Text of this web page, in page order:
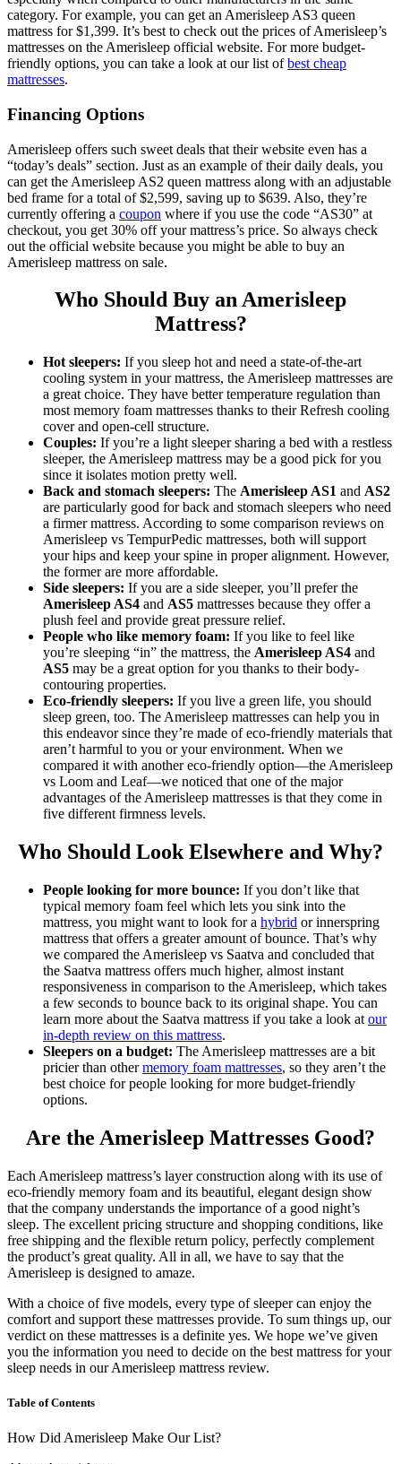
category. For example, you can get an Amerisleep AS3 queen
mattress for $1,399. It’s best to check out the prices of Amerisleep’s
mattresses on the Amerisleep official website. For more budget-
friendly options, you can take a look at our list ofbest cheap
mattresses.
Financing Options
Amerisleep offers such sweet deals that their website even has a
“today’s deals” section. Just as an example of their daily deals, you
can get the Amerisleep AS2 queen mattress along with an adjustable
bed frame for a total of $2,599, saving up to $639. Also, they’re
currently offering a coupon where if you use the code “AS30” at
checkout, you get 30% off your mattress’s price. So always check
out the official website because you might be able to buy an
Amerisleep mattress on sale.
Who Should Buy an Amerisleep
Mattress?
Hot sleepers: If you sleep hot and need a state-of-the-art
cooling system in your mattress, the Amerisleep mattresses are
a great choice. They have better temperature regulation than
most memory foam mattresses thanks to their Refresh cooling
cover and open-cell structure.
Couples: If you’re a light sleeper sharing a bed with a restless
sleeper, the Amerisleep mattress may be a good pick for you
since it isolates motion pretty well.
Back and stomach sleepers: The Amerisleep AS1 and AS2
are particularly good for back and stomach sleepers who need
a firmer mattress. According to some comparison reviews on
Amerisleep vs TempurPedic mattresses, both will support
your hips and keep your spine in proper alignment. However,
the former are more affordable.
Side sleepers: If you are a side sleeper, you’ll prefer the
Amerisleep AS4 and AS5 mattresses because they offer a
plush feel and provide great pressure relief.
People who like memory foam: If you like to feel like
you’re sleeping “in” the mattress, the Amerisleep AS4 and
AS5 may be a great option for you thanks to their body-
contouring properties.
Eco-friendly sleepers: If you live a green life, you should
sleep green, too. The Amerisleep mattresses can help you in
this endeavor since they’re made of eco-friendly materials that
aren’t harmful to you or your environment. When we
compared it with another eco-friendly option—the Amerisleep
vs Loom and Leaf—we noticed that one of the major
advantages of the Amerisleep mattresses is that they come in
five different firmness levels.
Who Should Look Elsewhere and Why?
People looking for more bounce: If you don’t like that
typical memory foam feel which lets you sink into the
mattress, you might want to look for a hybrid or innerspring
mattress that offers a greater amount of bounce. That’s why
we compared the Amerisleep vs Saatva and concluded that
the Saatva mattress offers much higher, almost instant
responsiveness in comparison to the Amerisleep, which takes
a few seconds to bounce back to its original shape. You can
learn more about the Saatva mattress if you take a look at our
in-depth review on this mattress.
Sleepers on a budget: The Amerisleep mattresses are a bit
pricier than othermemory foam mattresses, so they aren’t the
best choice for people looking for more budget-friendly
options.
Are the Amerisleep Mattresses Good?
Each Amerisleep mattress’s layer construction along with its use of
eco-friendly memory foam and its beautiful, elegant design show
that the company understands the importance of a good night’s
sleep. The excellent pricing structure and shopping conditions, like
free shipping and the flexible return policy, perfectly complement
the product’s great quality. All in all, we have to say that the
Amerisleep is designed to amaze.
With a choice of five models, every type of sleeper can enjoy the
comfort and support these mattresses provide. To sum things up, our
verdict on these mattresses is a definite yes. We hope we’ve given
you the information you need to decide on the best mattress for your
sleep needs in ourAmerisleep mattress review.
Table of Contents
How Did Amerisleep Make Our List?